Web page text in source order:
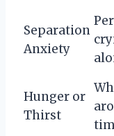
Separation
Anxiety
Hunger or
Thirst